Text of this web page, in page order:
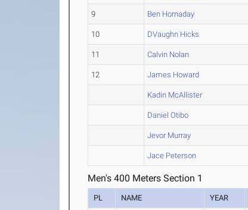
9 Ben Hornaday
10 DVaughn Hicks
11 Calvin Nolan
12 James Howard
Kadin McAllister
Daniel Otibo
Jevor Murray
Jace Peterson
Men's 400 Meters Section 1
PL NAME YEAR